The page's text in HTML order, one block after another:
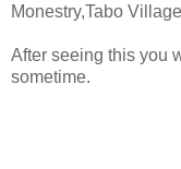
Monestry,Tabo
After seeing this you
sometime.